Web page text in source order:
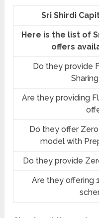
Sri Shirdi
Here is the list of
offers
Do they provide
Are they providing
Do they offer
model with
Do they provide
Are they offering